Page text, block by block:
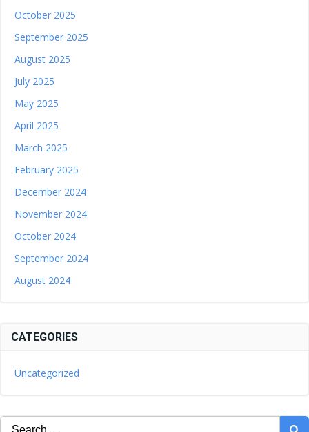
October 2025
September 2025
August 2025
July 2025
May 2025
April 2025
March 2025
February 2025
December 2024
November 2024
October 2024
September 2024
August 2024
CATEGORIES
Uncategorized
Search